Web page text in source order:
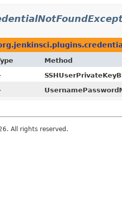
Method
All rights reserved.